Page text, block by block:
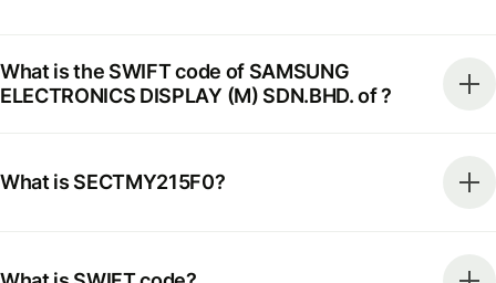
What is the SWIFT code of SAMSUNG
ELECTRONICS DISPLAY (M) SDN.BHD. of ?
What is SECTMY215F0?